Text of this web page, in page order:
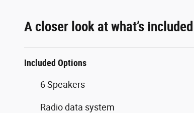
A closer look at what’s included
Included Options
6 Speakers
Radio data system